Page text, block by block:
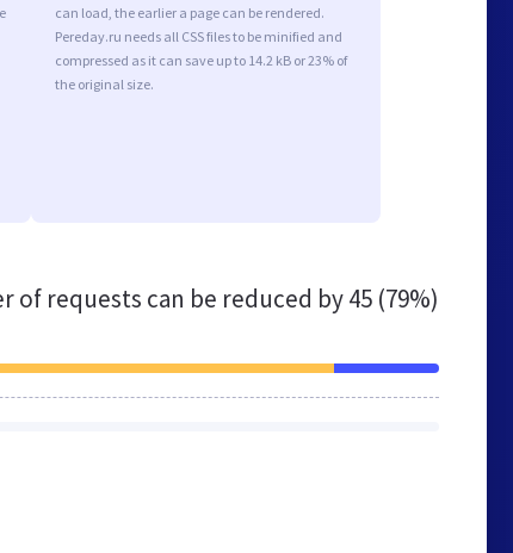
can load, the earlier a page can be rendered.
Pereday.ru needs all CSS files to be minified and
compressed as it can save up to 14.2 kB or 23% of
the original size.
of requests can be reduced by45 (79%)